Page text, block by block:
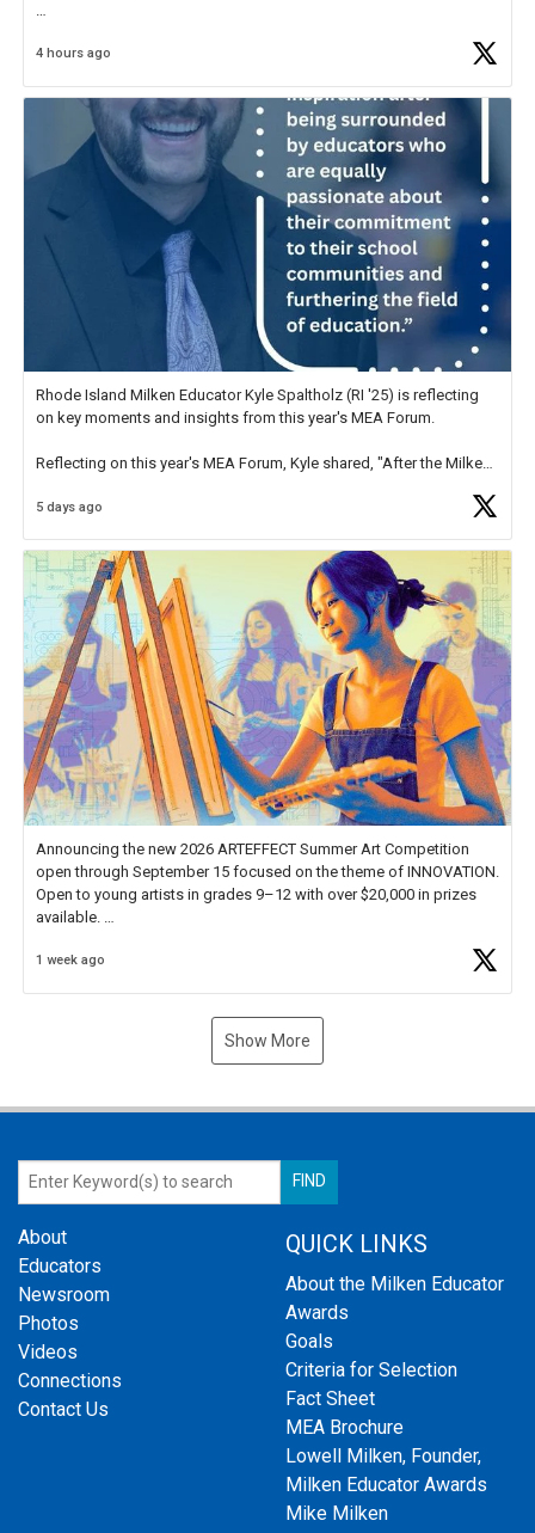
what stood out most was the shared
4 hours ago
Rhode Island Milken Educator Kyle Spaltholz (RI '25) is reflecting
on key moments and insights from this year's MEA Forum.
Reflecting on this year's MEA Forum, Kyle shared, "After the Milken
educator. I felt on
5 days ago
Announcing the new 2026 ARTEFFECT Summer Art Competition
open through September 15 focused on the theme of INNOVATION.
Open to young artists in grades 9–12 with over $20,000 in prizes
available.
Check out more than 40 Unsung Heroes for creative inspiration and
1 week ago
Show More
About
Educators
Newsroom
Photos
Videos
Connections
Contact Us
QUICK LINKS
About the Milken Educator
Awards
Goals
Criteria for Selection
Fact Sheet
MEA Brochure
Lowell Milken, Founder,
Milken Educator Awards
Mike Milken